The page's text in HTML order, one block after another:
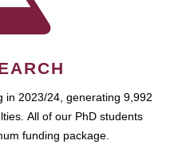
in 2023/24, generating 9,992
All of our PhD students
funding package.